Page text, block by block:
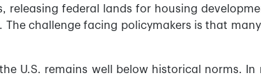
releasing federal lands for housing
challenge facing policymakers is that
U.S. remains well below historical norms. In